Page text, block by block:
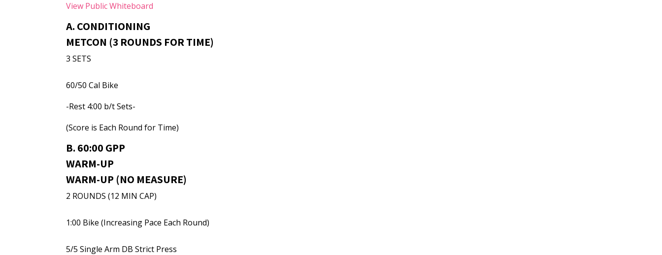
View Public Whiteboard
A. CONDITIONING
METCON (3 ROUNDS FOR TIME)
3 SETS
60/50 Cal Bike
-Rest 4:00 b/t Sets-
(Score is Each Round for Time)
B. 60:00 GPP
WARM-UP
WARM-UP (NO MEASURE)
2 ROUNDS (12 MIN CAP)
1:00 Bike (Increasing Pace Each Round)
5/5 Single Arm DB Strict Press